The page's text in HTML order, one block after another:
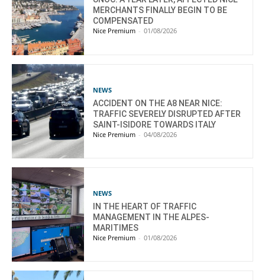
MERCHANTS FINALLY BEGIN TO BE
COMPENSATED
Nice Premium - 01/08/2026
NEWS
ACCIDENT ON THE A8 NEAR NICE:
TRAFFIC SEVERELY DISRUPTED AFTER
SAINT-ISIDORE TOWARDS ITALY
Nice Premium - 04/08/2026
NEWS
IN THE HEART OF TRAFFIC
MANAGEMENT IN THE ALPES-
MARITIMES
Nice Premium - 01/08/2026